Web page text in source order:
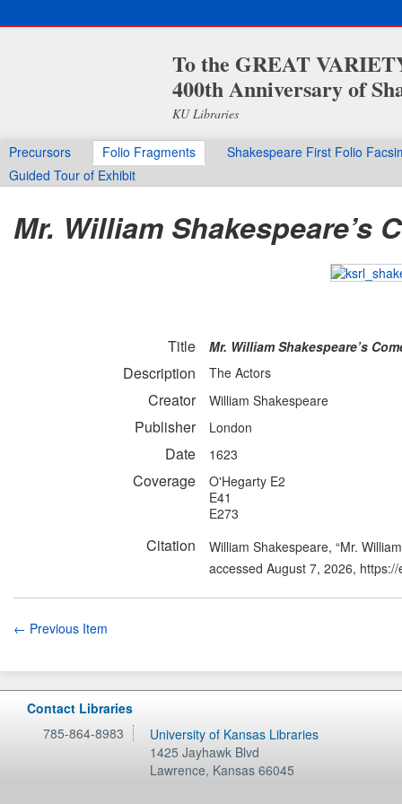
To the GREAT
400th Anniversary of
KU Libraries
Precursors Folio Fragments
Shakespeare First Folio
Guided Tour of Exhibit
Mr. William Shakespeare’s
Title Mr. William Shakespeare’s
Description The Actors
Creator William Shakespeare
Publisher London
Date 1623
Coverage
O'Hegarty E2
E41
E273
Citation
William Shakespeare, “Mr.
accessed August 7, 2026,
← Previous Item
Contact Libraries
785-864-8983
University of Kansas Libraries
1425 Jayhawk Blvd
Lawrence, Kansas 66045